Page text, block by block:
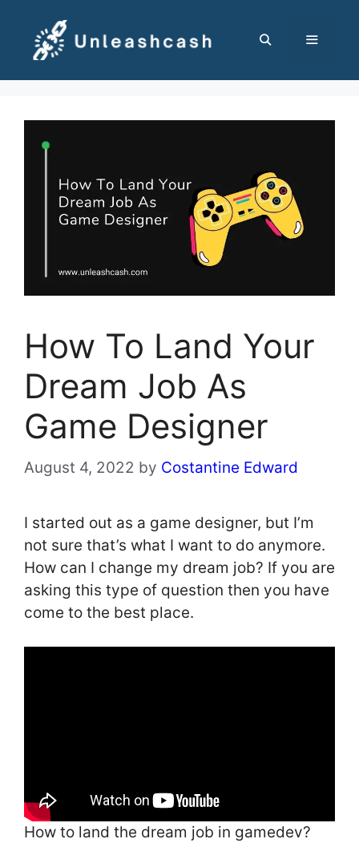
content
How To Land Your
Dream Job As
Game Designer
August 4, 2022 by Costantine Edward
I started out as a game designer, but I’m
not sure that’s what I want to do anymore.
How can I change my dream job? If you are
asking this type of question then you have
come to the best place.
How to land the dream job in gamedev?